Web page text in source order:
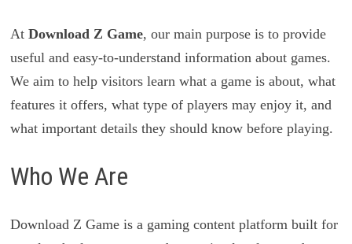
At Download Z Game, our main purpose is to provide
useful and easy-to-understand information about games.
We aim to help visitors learn what a game is about, what
features it offers, what type of players may enjoy it, and
what important details they should know before playing.
Who We Are
Download Z Game is a gaming content platform built for